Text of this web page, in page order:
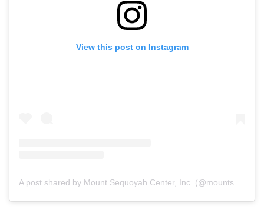
View this post on Instagram
A post shared by Mount Sequoyah Center, Inc. (@mountsequoyah)